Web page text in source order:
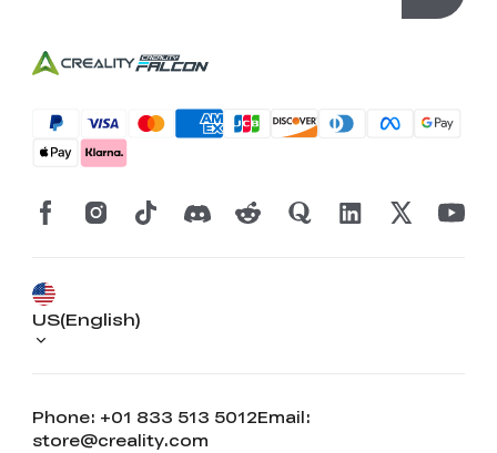
Phone: +01 833 513 5012Email:
store@creality.com
US(English)